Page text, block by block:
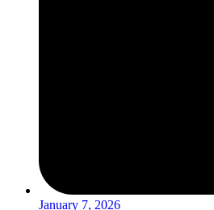
January 7, 2026